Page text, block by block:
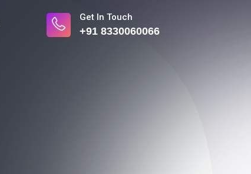
Get In Touch
+91 8330060066